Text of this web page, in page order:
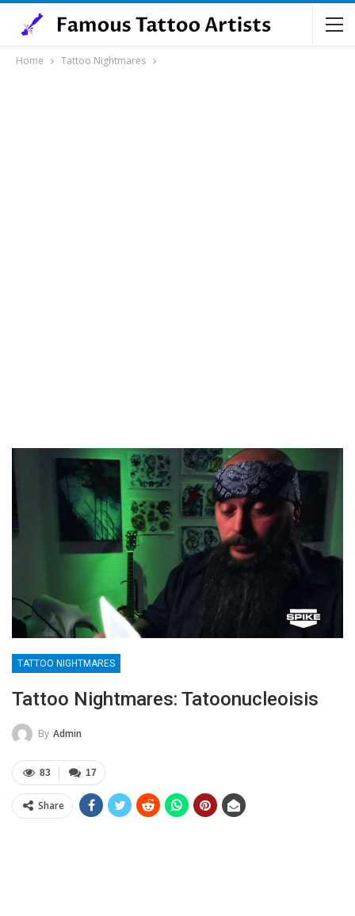
Home Tattoo Nightmares
TATTOO NIGHTMARES
Tattoo Nightmares: Tatoonucleoisis
By Admin
17
83
Share